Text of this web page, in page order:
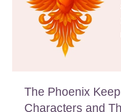
The Phoenix
Characters and